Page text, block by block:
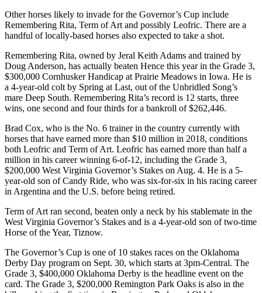
Other horses likely to invade for the Governor’s Cup include
Remembering Rita, Term of Art and possibly Leofric. There are a
handful of locally-based horses also expected to take a shot.
Remembering Rita, owned by Jeral Keith Adams and trained by
Doug Anderson, has actually beaten Hence this year in the Grade 3,
$300,000 Cornhusker Handicap at Prairie Meadows in Iowa. He is
a 4-year-old colt by Spring at Last, out of the Unbridled Song’s
mare Deep South. Remembering Rita’s record is 12 starts, three
wins, one second and four thirds for a bankroll of $262,446.
Brad Cox, who is the No. 6 trainer in the country currently with
horses that have earned more than $10 million in 2018, conditions
both Leofric and Term of Art. Leofric has earned more than half a
million in his career winning 6-of-12, including the Grade 3,
$200,000 West Virginia Governor’s Stakes on Aug. 4. He is a 5-
year-old son of Candy Ride, who was six-for-six in his racing career
in Argentina and the U.S. before being retired.
Term of Art ran second, beaten only a neck by his stablemate in the
West Virginia Governor’s Stakes and is a 4-year-old son of two-time
Horse of the Year, Tiznow.
The Governor’s Cup is one of 10 stakes races on the Oklahoma
Derby Day program on Sept. 30, which starts at 3pm-Central. The
Grade 3, $400,000 Oklahoma Derby is the headline event on the
card. The Grade 3, $200,000 Remington Park Oaks is also in the